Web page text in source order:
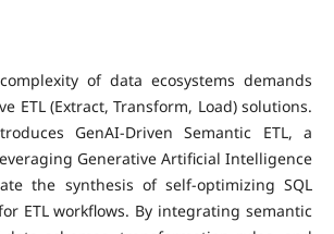
of data ecosystems demands
ETL (Extract, Transform, Load) solutions.
GenAI-Driven Semantic ETL, a
Generative Artificial Intelligence
the synthesis of self-optimizing SQL
ETL workflows. By integrating semantic